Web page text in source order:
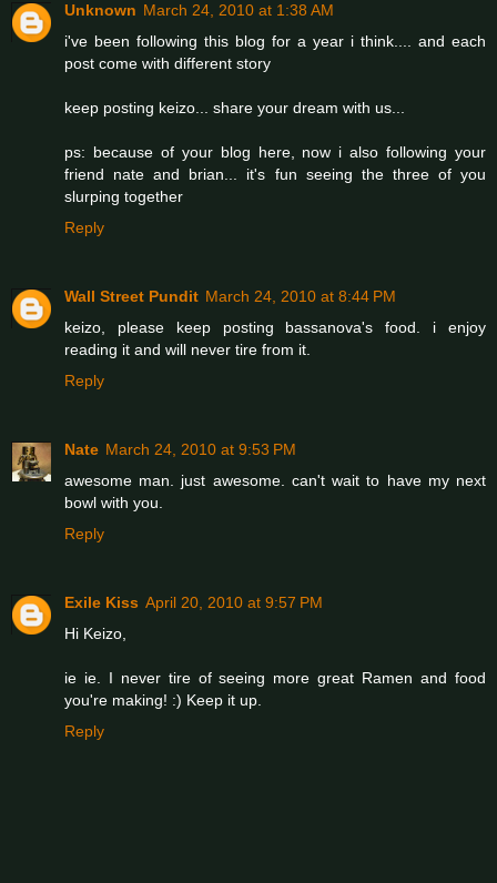
Unknown March 24, 2010 at 1:38 AM
i've been following this blog for a year i think.... and each
post come with different story
keep posting keizo... share your dream with us...
ps: because of your blog here, now i also following your
friend nate and brian... it's fun seeing the three of you
slurping together
Reply
Wall Street Pundit March 24, 2010 at 8:44 PM
keizo, please keep posting bassanova's food. i enjoy
reading it and will never tire from it.
Reply
Nate March 24, 2010 at 9:53 PM
awesome man. just awesome. can't wait to have my next
bowl with you.
Reply
Exile Kiss April 20, 2010 at 9:57 PM
Hi Keizo,
ie ie. I never tire of seeing more great Ramen and food
you're making! :) Keep it up.
Reply